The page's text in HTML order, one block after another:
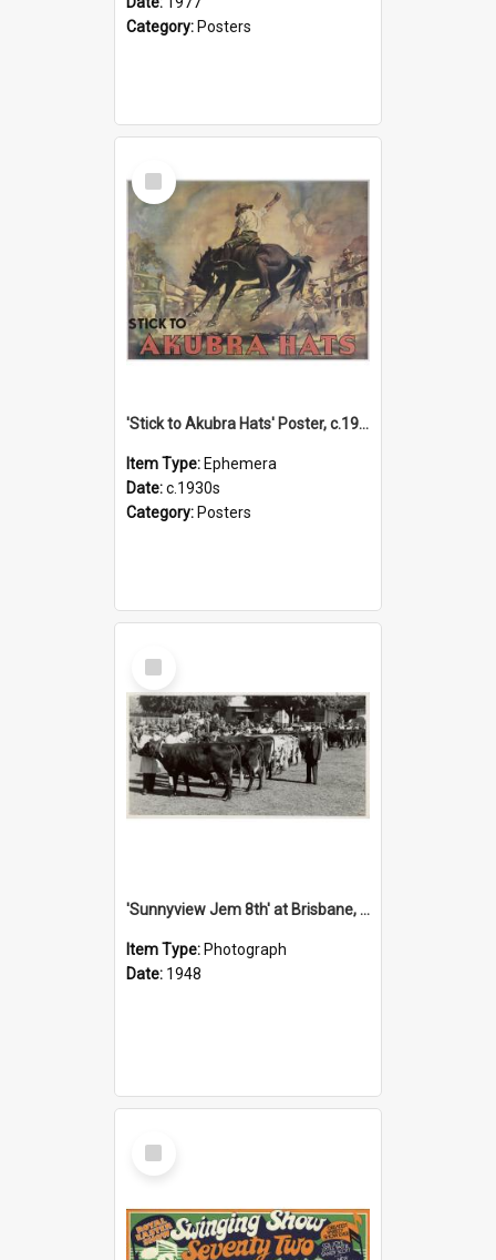
Category: Posters
Select
Item
'Stick to Akubra Hats' Poster, c.1930s
Item Type: Ephemera
Date:c.1930s
Category: Posters
Select
Item
'Sunnyview Jem 8th' at Brisbane, 1948
Item Type: Photograph
Date: 1948
Select
Item